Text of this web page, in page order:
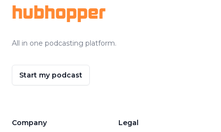
hubhopper
All in one podcasting platform.
Start my podcast
Company Legal